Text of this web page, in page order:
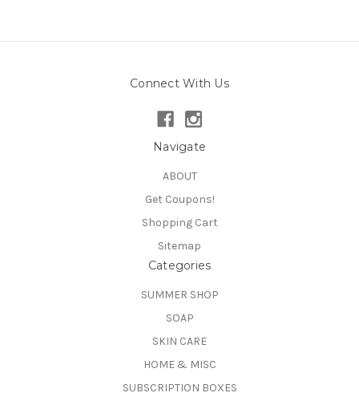
Connect With Us
Navigate
ABOUT
Get Coupons!
Shopping Cart
Sitemap
Categories
SUMMER SHOP
SOAP
SKIN CARE
HOME & MISC
SUBSCRIPTION BOXES